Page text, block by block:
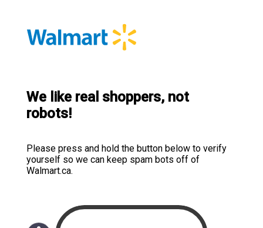
We like real shoppers, not
robots!
Please press and hold the button below to verify
yourself so we can keep spam bots off of
Walmart.ca.